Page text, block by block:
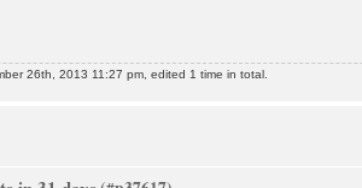
26th, 2013 11:27 pm, edited 1 time in total.